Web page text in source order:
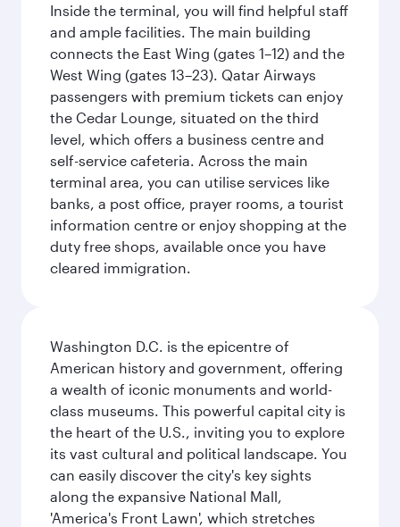
Inside the terminal, you will find helpful staff
and ample facilities. The main building
connects the East Wing (gates 1–12) and the
West Wing (gates 13–23). Qatar Airways
passengers with premium tickets can enjoy
the Cedar Lounge, situated on the third
level, which offers a business centre and
self-service cafeteria. Across the main
terminal area, you can utilise services like
banks, a post office, prayer rooms, a tourist
information centre or enjoy shopping at the
duty free shops, available once you have
cleared immigration.
Washington D.C. is the epicentre of
American history and government, offering
a wealth of iconic monuments and world-
class museums. This powerful capital city is
the heart of the U.S., inviting you to explore
its vast cultural and political landscape. You
can easily discover the city's key sights
along the expansive National Mall,
'America's Front Lawn', which stretches